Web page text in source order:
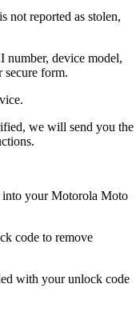
not reported as stolen,
number, device model,
secure form.
we will send you the
into your Motorola Moto
code to remove
with your unlock code